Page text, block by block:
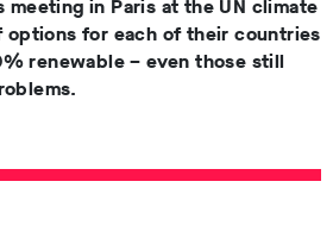
in Paris at the UN climate
options for each of their countries
renewable – even those still